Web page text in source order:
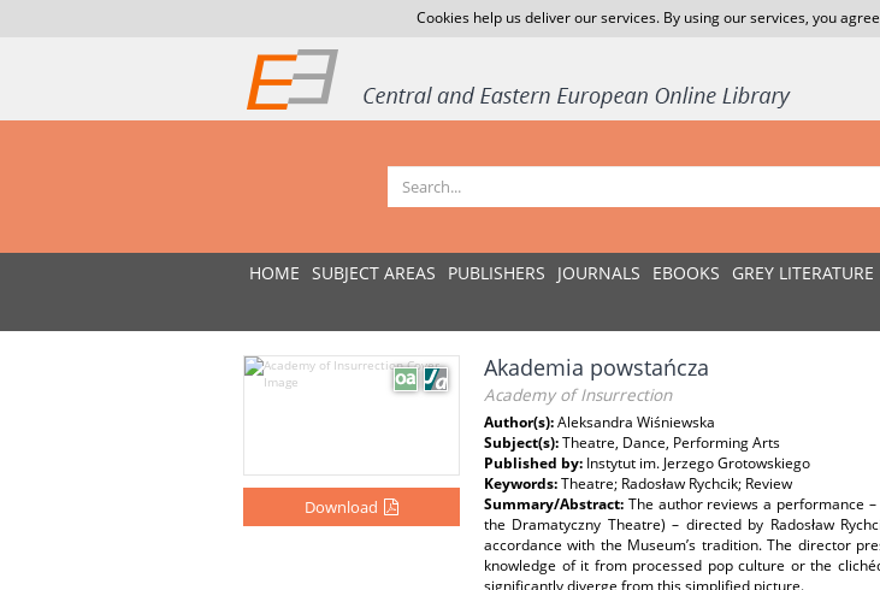
Cookies help us deliver our services. By using our services, you
HOME SUBJECT AREAS PUBLISHERS JOURNALS EBOOKS GREY LITERATURE
Download
Akademia powstańcza
Academy of Insurrection
Author(s):Aleksandra Wiśniewska
Subject(s):Theatre, Dance, Performing Arts
Published by: Instytut im. Jerzego Grotowskiego
Keywords:Theatre; Radosław Rychcik; Review
Summary/Abstract: The author reviews a performance
the Dramatyczny Theatre) – directed by Radosław
accordance with the Museum’s tradition. The director
knowledge of it from processed pop culture or the
significantly diverge from this simplified picture.